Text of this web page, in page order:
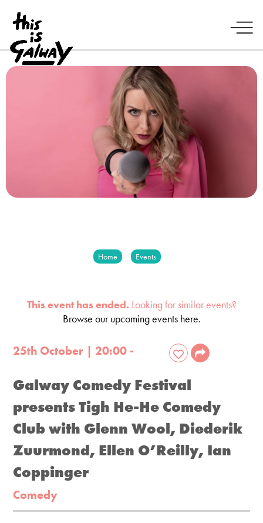
Home Events
This event has ended. Looking for similar events?
Browse our upcoming events here.
25th October | 20:00 -
Galway Comedy Festival
presents Tigh He-He Comedy
Club with Glenn Wool, Diederik
Zuurmond, Ellen O’Reilly, Ian
Coppinger
Comedy